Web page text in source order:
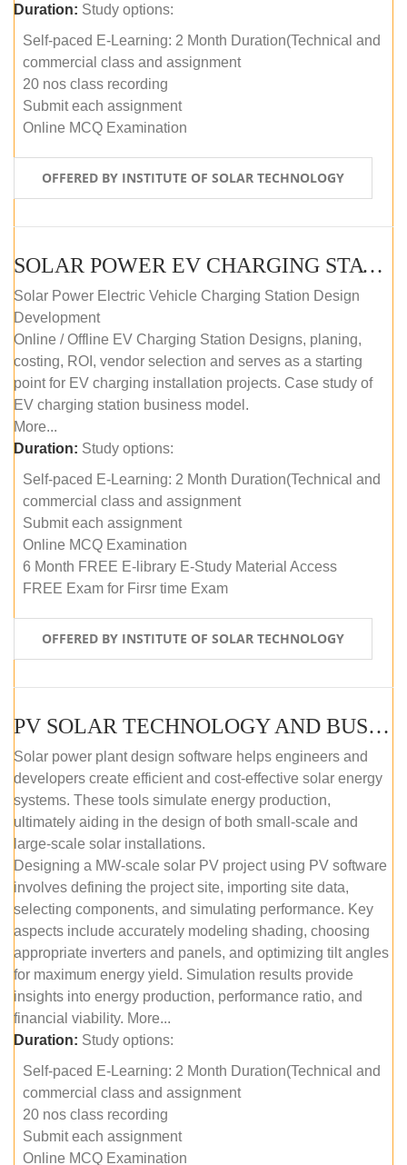
Duration: Study options:
Self-paced E-Learning: 2 Month Duration(Technical and
commercial class and assignment
20 nos class recording
Submit each assignment
Online MCQ Examination
OFFERED BY INSTITUTE OF SOLAR TECHNOLOGY
SOLAR POWER EV CHARGING STATION (DESIGN AND DEVELOPMENT) COURSE (SELF-PACED E-LEARNING)
Solar Power Electric Vehicle Charging Station Design
Development
Online / Offline EV Charging Station Designs, planing,
costing, ROI, vendor selection and serves as a starting
point for EV charging installation projects. Case study of
EV charging station business model.
More...
Duration: Study options:
Self-paced E-Learning: 2 Month Duration(Technical and
commercial class and assignment
Submit each assignment
Online MCQ Examination
6 Month FREE E-library E-Study Material Access
FREE Exam for Firsr time Exam
OFFERED BY INSTITUTE OF SOLAR TECHNOLOGY
PV SOLAR TECHNOLOGY AND BUSINESS MANAGEMENT COURSE (SELF-PACED E-LEARNING)
Solar power plant design software helps engineers and
developers create efficient and cost-effective solar energy
systems. These tools simulate energy production,
ultimately aiding in the design of both small-scale and
large-scale solar installations.
Designing a MW-scale solar PV project using PV software
involves defining the project site, importing site data,
selecting components, and simulating performance. Key
aspects include accurately modeling shading, choosing
appropriate inverters and panels, and optimizing tilt angles
for maximum energy yield. Simulation results provide
insights into energy production, performance ratio, and
financial viability. More...
Duration: Study options:
Self-paced E-Learning: 2 Month Duration(Technical and
commercial class and assignment
20 nos class recording
Submit each assignment
Online MCQ Examination